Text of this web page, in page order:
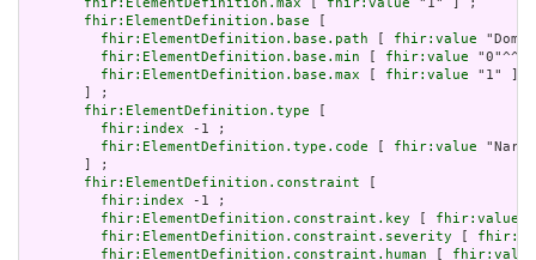
fhir:ElementDefinition.max
fhir:value "1" ] ;
fhir:ElementDefinition.base
fhir:ElementDefinition.base.path
fhir:value
fhir:ElementDefinition.base.min
fhir:value
fhir:ElementDefinition.base.max
fhir:value "1" ]
       ] ;
fhir:ElementDefinition.type
fhir:index -1 ;
fhir:ElementDefinition.type.code
fhir:value
       ] ;
fhir:ElementDefinition.constraint
fhir:index -1 ;
fhir:ElementDefinition.constraint.key
fhir:value
fhir:ElementDefinition.constraint.severity
fhir:ElementDefinition.constraint.human
fhir:value